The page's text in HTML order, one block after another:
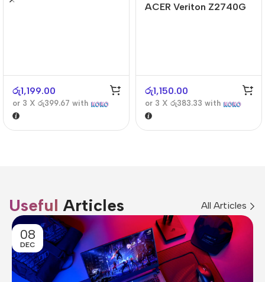
රු1,199.00
or 3 X රු399.67 with
ACER Veriton Z2740G
රු1,150.00
or 3 X රු383.33 with
Useful Articles All Articles
08
DEC